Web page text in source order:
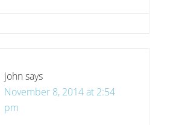
john says
November 8, 2014 at 2:54
pm